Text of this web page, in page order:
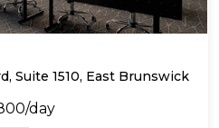
Suite 1510, East Brunswick
day